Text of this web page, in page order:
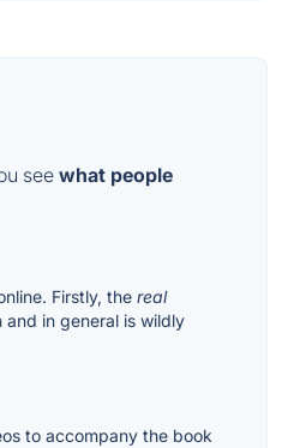
see what people
Firstly, the real
in general is wildly
to accompany the book